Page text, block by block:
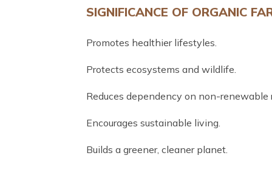
SIGNIFICANCE OF ORGANIC
Promotes healthier lifestyles.
Protects ecosystems and wildlife.
Reduces dependency on non-renewable
Encourages sustainable living.
Builds a greener, cleaner planet.